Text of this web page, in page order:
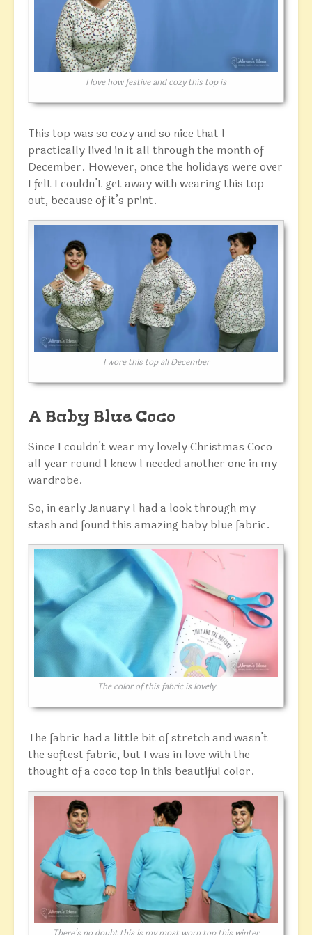
I love how festive and cozy this top is
This top was so cozy and so nice that I
practically lived in it all through the month of
December. However, once the holidays were over
I felt I couldn’t get away with wearing this top
out, because of it’s print.
I wore this top all December
A Baby Blue Coco
Since I couldn’t wear my lovely Christmas Coco
all year round I knew I needed another one in my
wardrobe.
So, in early January I had a look through my
stash and found this amazing baby blue fabric.
The color of this fabric is lovely
The fabric had a little bit of stretch and wasn’t
the softest fabric, but I was in love with the
thought of a coco top in this beautiful color.